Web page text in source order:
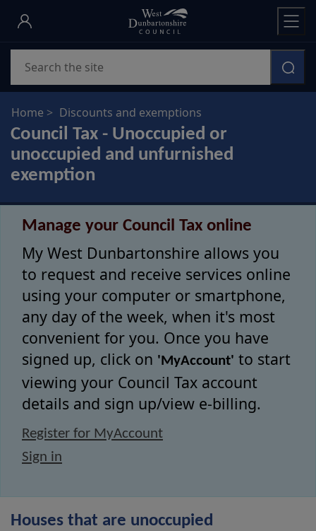
Skip
main
content
Home Discounts and exemptions
Council Tax - Unoccupied or
unoccupied and unfurnished
exemption
Manage your Council Tax online
My West Dunbartonshire allows you
to request and receive services online
using your computer or smartphone,
any day of the week, when it's most
convenient for you. Once you have
signed up, click on 'MyAccount' to start
viewing your Council Tax account
details and sign up/view e-billing.
Register for MyAccount
Sign in
Houses that are unoccupied